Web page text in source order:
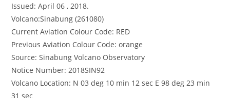
Issued: April 06 , 2018.
Volcano:Sinabung (261080)
Current Aviation Colour Code: RED
Previous Aviation Colour Code: orange
Source: Sinabung Volcano Observatory
Notice Number: 2018SIN92
Volcano Location: N 03 deg 10 min 12 sec E 98 deg 23 min
31 sec